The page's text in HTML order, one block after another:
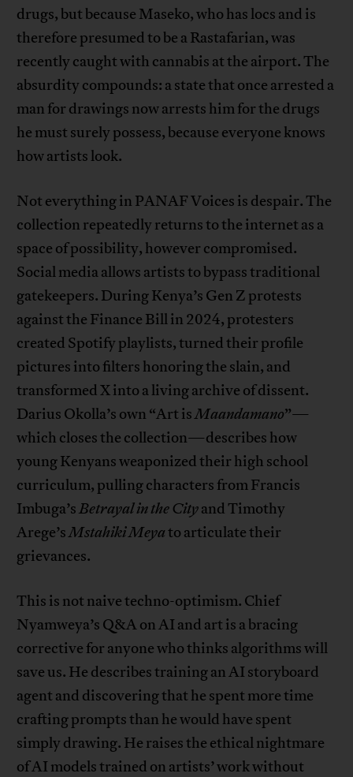
drugs, but because Maseko, who has locs and is
therefore presumed to be a Rastafarian, was
recently caught with cannabis at the airport. The
absurdity compounds: a state that once arrested a
man for drawings now arrests him for the drugs
he must surely possess, because everyone knows
how artists look.
Not everything in PANAF Voices is despair. The
collection repeatedly returns to the internet as a
space of possibility, however compromised.
Social media allows artists to bypass traditional
gatekeepers. During Kenya’s Gen Z protests
against the Finance Bill in 2024, protesters
created Spotify playlists, turned their profile
pictures into filters honoring the slain, and
transformed X into a living archive of dissent.
Darius Okolla’s own “Art isMaandamano”—
which closes the collection—describes how
young Kenyans weaponized their high school
curriculum, pulling characters from Francis
Imbuga’sBetrayal in the Cityand Timothy
Arege’sMstahiki Meyato articulate their
grievances.
This is not naive techno-optimism. Chief
Nyamweya’s Q&A on AI and art is a bracing
corrective for anyone who thinks algorithms will
save us. He describes training an AI storyboard
agent and discovering that he spent more time
crafting prompts than he would have spent
simply drawing. He raises the ethical nightmare
of AI models trained on artists’ work without